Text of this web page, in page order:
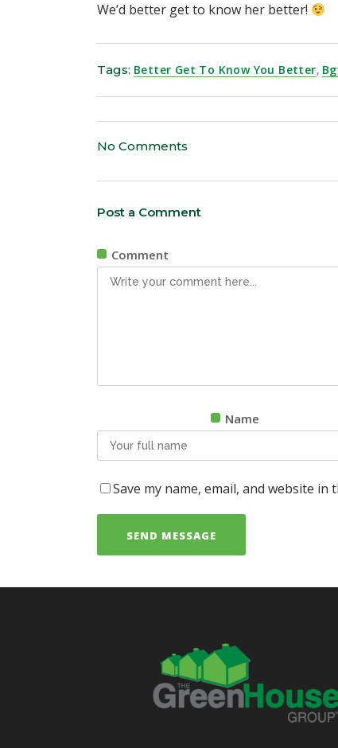
We’d better get to know her better!
Tags: Better Get To Know You Better,
No Comments
Post a Comment
Comment
Name
Save my name, email, and website